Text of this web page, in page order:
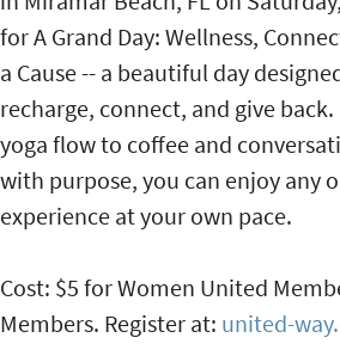
for A Grand Day: Wellness,
a Cause -- a beautiful day
recharge, connect, and give
yoga flow to coffee and
with purpose, you can enjoy any
experience at your own pace.
Cost: $5 for Women United
Members. Register at: united-